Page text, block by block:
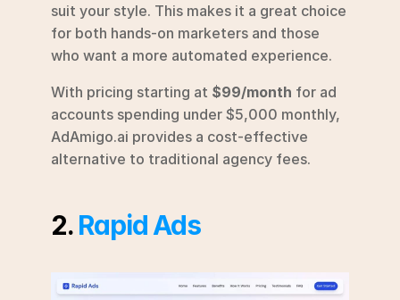
suit your style. This makes it a great choice
for both hands-on marketers and those
who want a more automated experience.
With pricing starting at $99/month for ad
accounts spending under $5,000 monthly,
AdAmigo.ai provides a cost-effective
alternative to traditional agency fees.
2. Rapid Ads